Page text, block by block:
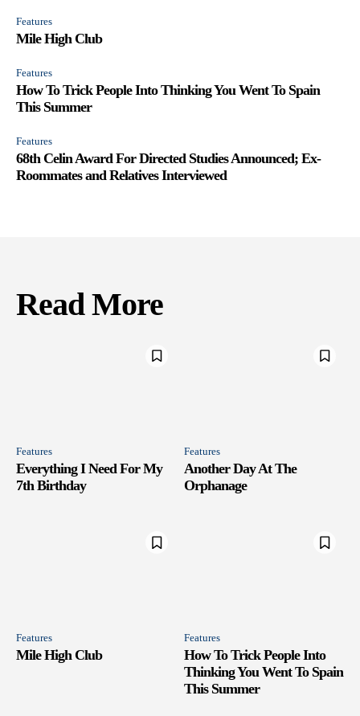
Features
Mile High Club
Features
How To Trick People Into Thinking You Went To Spain
This Summer
Features
68th Celin Award For Directed Studies Announced; Ex-
Roommates and Relatives Interviewed
Read More
Features
Everything I Need For My
7th Birthday
Features
Another Day At The
Orphanage
Features
Mile High Club
Features
How To Trick People Into
Thinking You Went To Spain
This Summer